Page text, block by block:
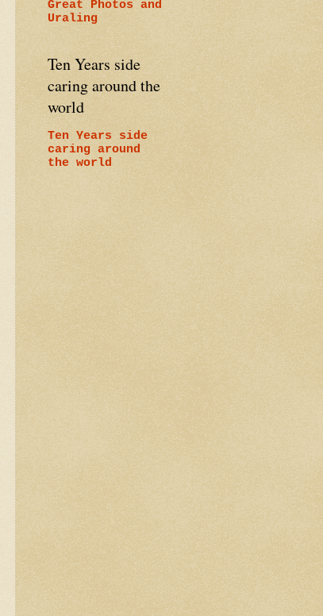
Great Photos and
Uraling
Ten Years side
caring around the
world
Ten Years side
caring around
the world